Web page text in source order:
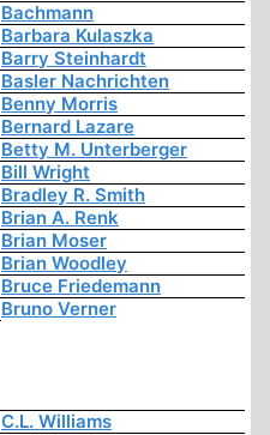
Bachmann
Barbara Kulaszka
Barry Steinhardt
Basler Nachrichten
Benny Morris
Bernard Lazare
Betty M. Unterberger
Bill Wright
Bradley R. Smith
Brian A. Renk
Brian Moser
Brian Woodley
Bruce Friedemann
Bruno Verner
C.L. Williams